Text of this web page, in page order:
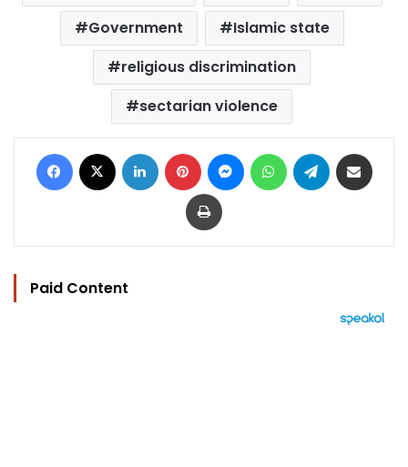
Government
Islamic state
religious discrimination
sectarian violence
Facebook LinkedIn Pinterest MessengerWhatsAppTelegram
Print
Paid Content